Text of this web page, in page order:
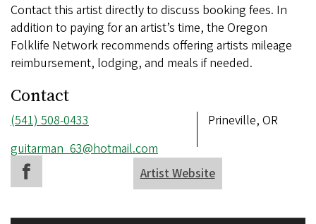
Contact this artist directly to discuss booking fees. In
addition to paying for an artist’s time, the Oregon
Folklife Network recommends offering artists mileage
reimbursement, lodging, and meals if needed.
Contact
Phone
(541) 508-0433
Email
address
guitarman_63@hotmail.com
Address
Prineville, OR
Artist Website